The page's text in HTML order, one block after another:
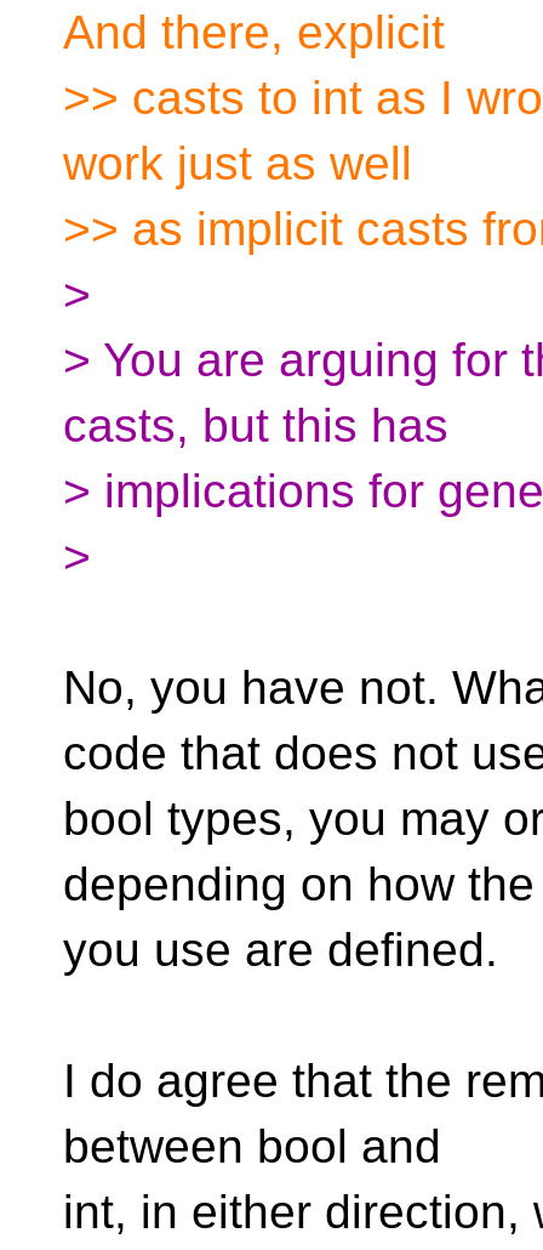
And there, explicit
>> casts to int as I
work just as well
>> as implicit casts
>
> You are arguing for
casts, but this has
> implications for
>
No, you have not.
code that does not
bool types, you may
depending on how
you use are defined.
I do agree that the
between bool and
int, in either direction,